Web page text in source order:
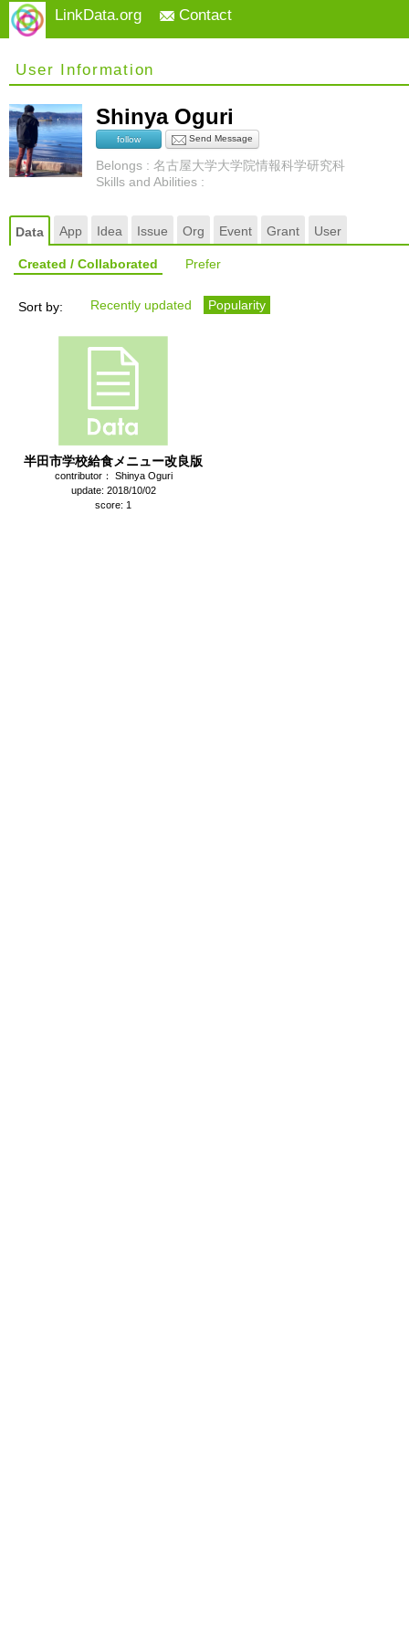
LinkData.org Contact
User Information
Shinya Oguri
follow Send Message
Belongs : 名古屋大学大学院情報科学研究科
Skills and Abilities :
Data App Idea Issue Org Event Grant User
Created / Collaborated Prefer
Sort by: Recently updated Popularity
半田市学校給食メニュー改良版
contributor： Shinya Oguri
update: 2018/10/02
score: 1